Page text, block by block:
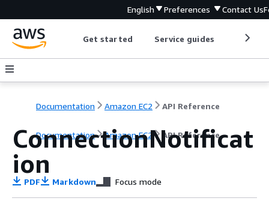
English Preferences Contact Us
Get started Service guides
Documentation Amazon EC2 API Reference
Documentation Amazon EC2 API Reference
ConnectionNotificat
ion
PDF Markdown Focus mode